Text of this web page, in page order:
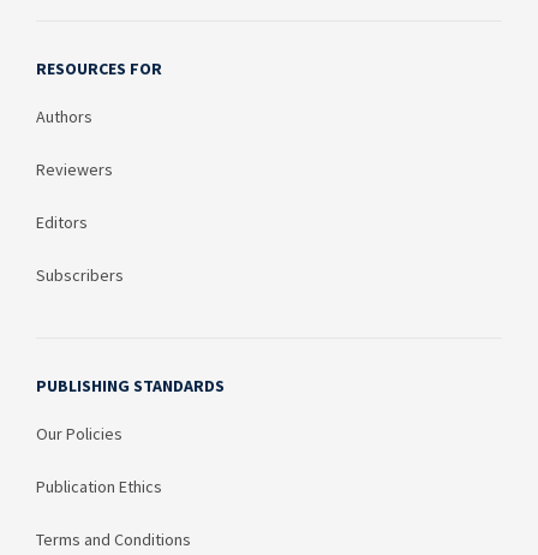
RESOURCES FOR
Authors
Reviewers
Editors
Subscribers
PUBLISHING STANDARDS
Our Policies
Publication Ethics
Terms and Conditions